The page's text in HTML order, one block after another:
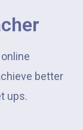
better
ups.